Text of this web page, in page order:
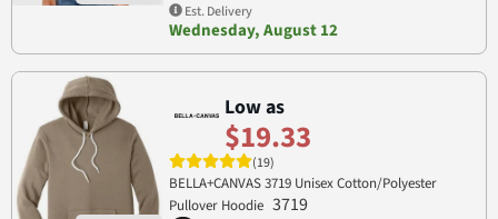
Est. Delivery
Wednesday, August 12
Low as
$19.33
(19)
BELLA+CANVAS 3719 Unisex Cotton/Polyester
Pullover Hoodie 3719